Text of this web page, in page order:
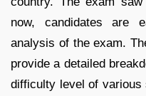
now, candidates are
analysis of the exam.
provide a detailed
difficulty level of various